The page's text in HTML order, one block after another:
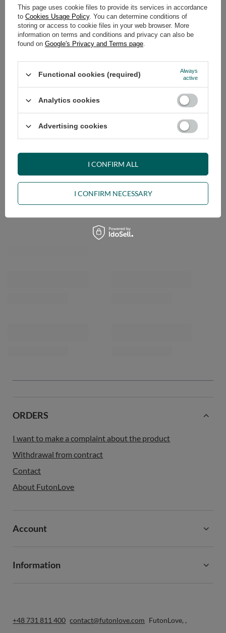
Cheap and fast delivery
14 days for easy returns
Safe shopping
Have questions before purchasing?
RECOMMENDED
ASK A QUESTION
OPINIONS
ORDERS
I want to make a complaint about the product
Withdrawal from contract
Contact
About FutonLove
Account
Information
+48 731 811 400 contact@futonlove.com FutonLove, ,
This page uses cookie files to provide its services in accordance
to Cookies Usage Policy. You can determine conditions of
storing or access to cookie files in your web browser. More
information on terms and conditions and privacy can also be
found on Google's Privacy and Terms page.
Functional cookies (required)
Always
active
Analytics cookies
Advertising cookies
I CONFIRM NECESSARY
I CONFIRM ALL